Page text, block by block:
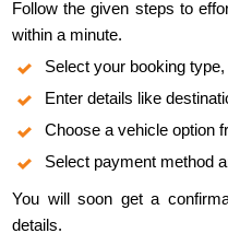
Follow the given steps to
within a minute.
Select your booking
Enter details like
Choose a vehicle option
Select payment method
You will soon get a
details.